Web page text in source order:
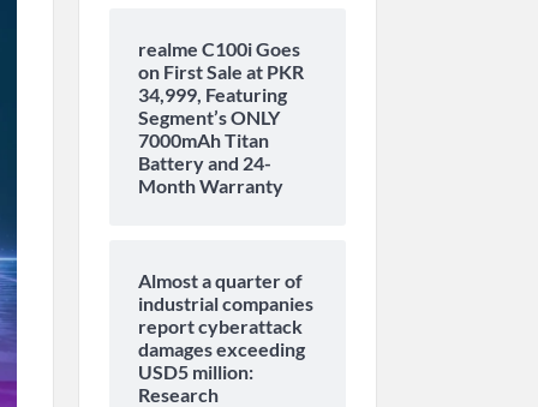
realme C100i Goes
on First Sale at PKR
34,999, Featuring
Segment’s ONLY
7000mAh Titan
Battery and 24-
Month Warranty
Almost a quarter of
industrial companies
report cyberattack
damages exceeding
USD5 million:
Research